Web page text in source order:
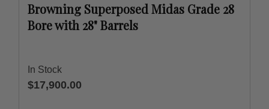
Browning Superposed Midas Grade 28
Bore with 28" Barrels
In Stock
$17,900.00